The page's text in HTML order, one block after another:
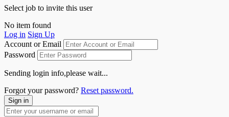
Select job to invite this user
No item found
Log in Sign Up
Account or Email
Password
Sending login info,please wait...
Forgot your password? Reset password.
Sign in